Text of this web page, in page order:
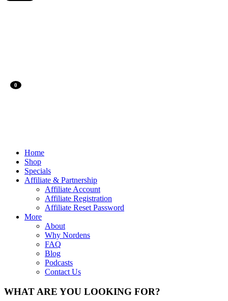
0
Home
Shop
Specials
Affiliate & Partnership
Affiliate Account
Affiliate Registration
Affiliate Reset Password
More
About
Why Nordens
FAQ
Blog
Podcasts
Contact Us
WHAT ARE YOU LOOKING FOR?